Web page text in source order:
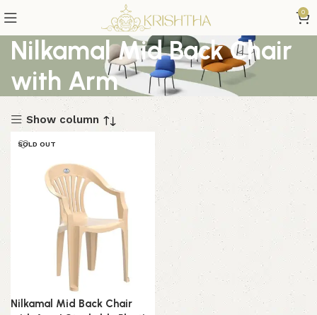
0
Nilkamal Mid Back Chair
with Arm
Show column
SOLD OUT
Nilkamal Mid Back Chair